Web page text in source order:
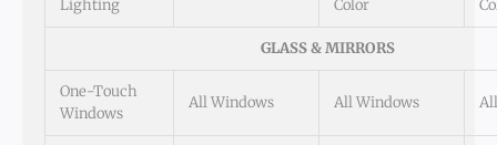
Lighting
Color
GLASS & MIRRORS
One-Touch
Windows
All Windows All Windows